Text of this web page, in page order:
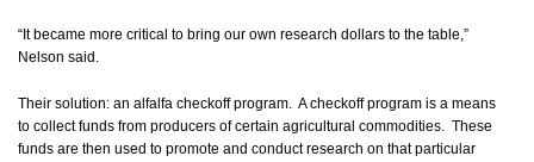
“It became more critical to bring our own research dollars to the table,”
Nelson said.
Their solution: an alfalfa checkoff program. A checkoff program is a means
to collect funds from producers of certain agricultural commodities. These
funds are then used to promote and conduct research on that particular